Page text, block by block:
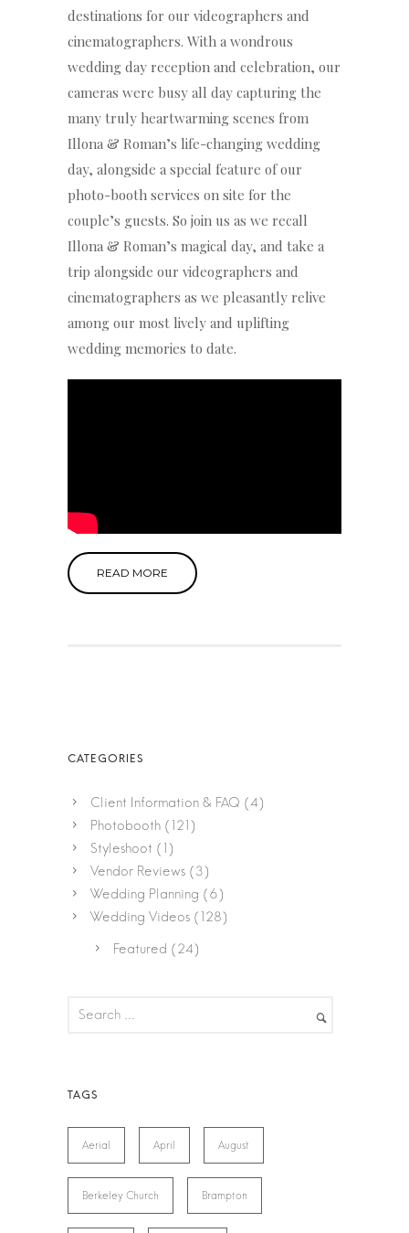
destinations for our videographers and
cinematographers. With a wondrous
wedding day reception and celebration, our
cameras were busy all day capturing the
many truly heartwarming scenes from
Illona & Roman’s life-changing wedding
day, alongside a special feature of our
photo-booth services on site for the
couple’s guests. So join us as we recall
Illona & Roman’s magical day, and take a
trip alongside our videographers and
cinematographers as we pleasantly relive
among our most lively and uplifting
wedding memories to date.
READ MORE
Client Information & FAQ (4)
Photobooth (121)
Styleshoot (1)
Vendor Reviews (3)
Wedding Planning (6)
Wedding Videos (128)
Featured (24)
Aerial April August
Berkeley Church Brampton